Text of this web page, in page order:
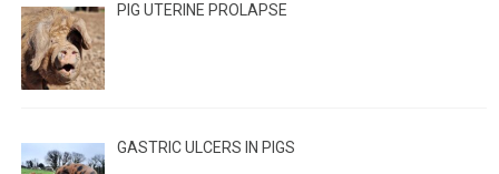
PIG UTERINE PROLAPSE
GASTRIC ULCERS IN PIGS